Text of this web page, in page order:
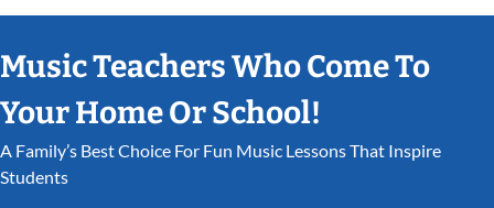
Music Teachers Who Come To
Your Home Or School!
A Family’s Best Choice For Fun Music Lessons That Inspire
Students